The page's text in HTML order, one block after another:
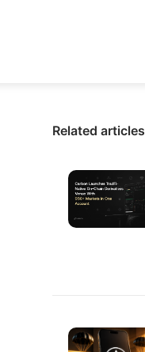
Related articles